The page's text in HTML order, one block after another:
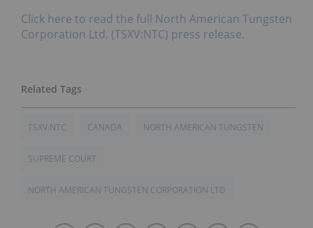
Click here to read the full North American Tungsten
Corporation Ltd. (TSXV:NTC) press release.
TSXV:NTC CANADA NORTH AMERICAN TUNGSTEN
SUPREME COURT
NORTH AMERICAN TUNGSTEN CORPORATION LTD